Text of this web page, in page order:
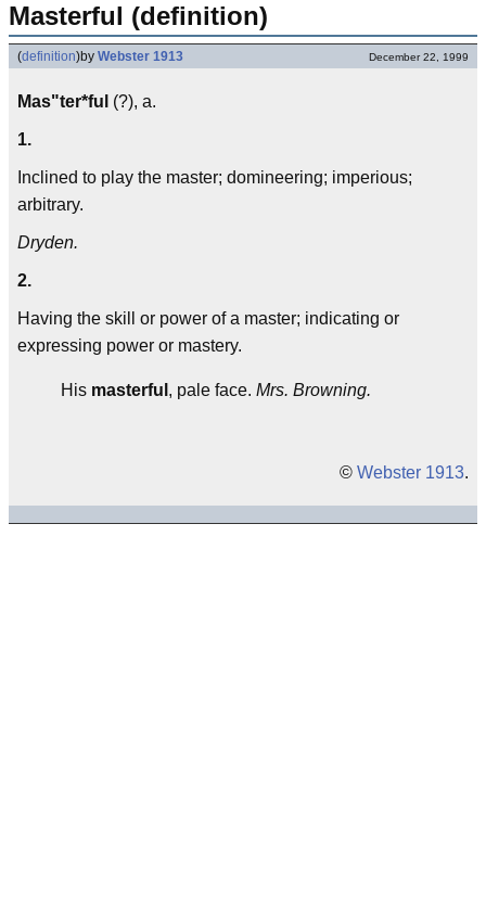
Masterful (definition)
(definition)by Webster 1913 December 22, 1999
Mas"ter*ful (?), a.
1.
Inclined to play the master; domineering; imperious;
arbitrary.
Dryden.
2.
Having the skill or power of a master; indicating or
expressing power or mastery.
His masterful , pale face. Mrs. Browning.
© Webster 1913.